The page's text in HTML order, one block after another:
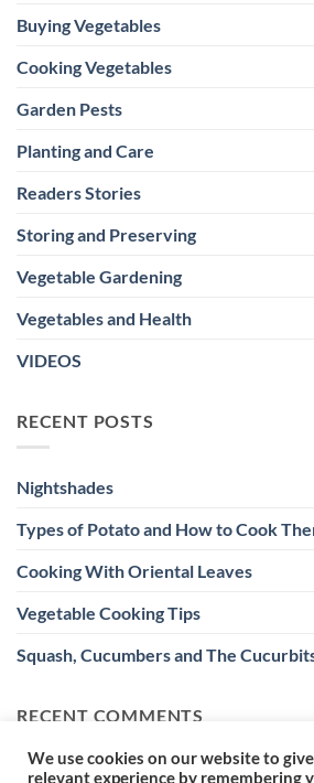
Buying Vegetables
Cooking Vegetables
Garden Pests
Planting and Care
Readers Stories
Storing and Preserving
Vegetable Gardening
Vegetables and Health
VIDEOS
RECENT POSTS
Nightshades
Types of Potato and How to Cook
Cooking With Oriental Leaves
Vegetable Cooking Tips
Squash, Cucumbers and The
RECENT COMMENTS
We use cookies on our website to
relevant experience by remembering